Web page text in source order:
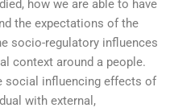
how we are able to have
the expectations of the
socio-regulatory influences
context around a people.
social influencing effects of
with external,